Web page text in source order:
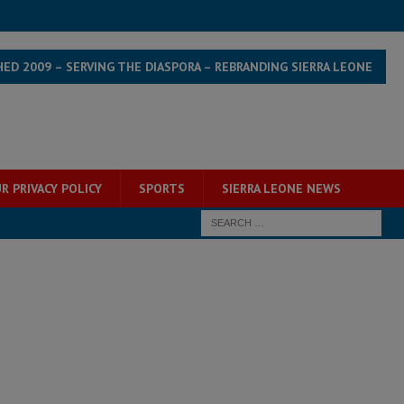
2009 – SERVING THE DIASPORA – REBRANDING SIERRA LEONE
PRIVACY POLICY SPORTS SIERRA LEONE NEWS